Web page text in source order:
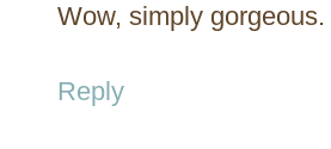
Wow, simply gorgeous.
Reply